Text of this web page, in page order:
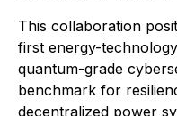
This collaboration
first energy-
quantum-grade
benchmark for
decentralized power